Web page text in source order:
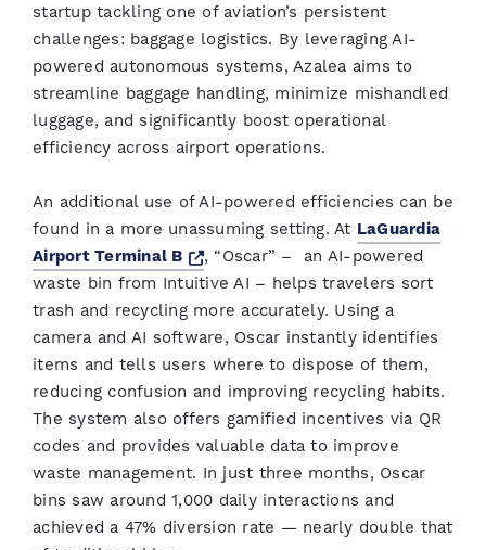
startup tackling one of aviation’s persistent
challenges: baggage logistics. By leveraging AI-
powered autonomous systems, Azalea aims to
streamline baggage handling, minimize mishandled
luggage, and significantly boost operational
efficiency across airport operations.
An additional use of AI-powered efficiencies can be
found in a more unassuming setting. At LaGuardia
Airport Terminal B
Opens a new window
, “Oscar” – an AI-powered
waste bin from Intuitive AI – helps travelers sort
trash and recycling more accurately. Using a
camera and AI software, Oscar instantly identifies
items and tells users where to dispose of them,
reducing confusion and improving recycling habits.
The system also offers gamified incentives via QR
codes and provides valuable data to improve
waste management. In just three months, Oscar
bins saw around 1,000 daily interactions and
achieved a 47% diversion rate — nearly double that